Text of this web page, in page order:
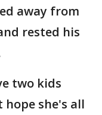
away from
rested his
two kids
hope she's all